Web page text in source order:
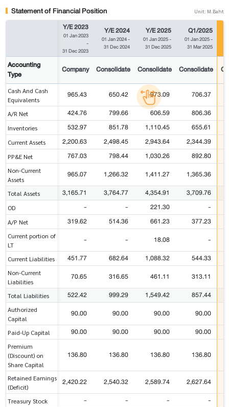
Statement of Financial Position
Unit: M.Baht
Y/E 2023
01 Jan 2023
-
31 Dec 2023
Y/E 2024
01 Jan 2024-
31 Dec 2024
Y/E 2025
01 Jan 2025-
31 Dec 2025
Q1/2025
01 Jan 2025-
31 Mar 2025
Accounting
Type
Company Consolidate Consolidate Consolidate
Cash And Cash
Equivalents
965.43 650.42 973.09 706.37
A/R Net 424.76 799.66 606.59 806.36
Inventories 532.97 851.78 1,110.45 655.61
Current Assets 2,200.63 2,498.45 2,943.64 2,344.39
PP&E Net 767.03 798.44 1,030.26 892.80
Non-Current
Assets
965.07 1,266.32 1,411.27 1,365.36
Total Assets 3,165.71 3,764.77 4,354.91 3,709.76
OD - - 221.30 -
A/P Net 319.62 514.36 661.23 377.23
Current portion of
LT
- - 18.08 -
Current Liabilities 451.77 682.64 1,088.32 544.33
Non-Current
Liabilities
70.65 316.65 461.11 313.11
Total Liabilities 522.42 999.29 1,549.42 857.44
Authorized
Capital
90.00 90.00 90.00 90.00
Paid-Up Capital 90.00 90.00 90.00 90.00
Premium
(Discount) on
Share Capital
136.80 136.80 136.80 136.80
Retained Earnings
(Deficit)
2,420.22 2,540.32 2,589.74 2,627.64
Treasury Stock - - - -